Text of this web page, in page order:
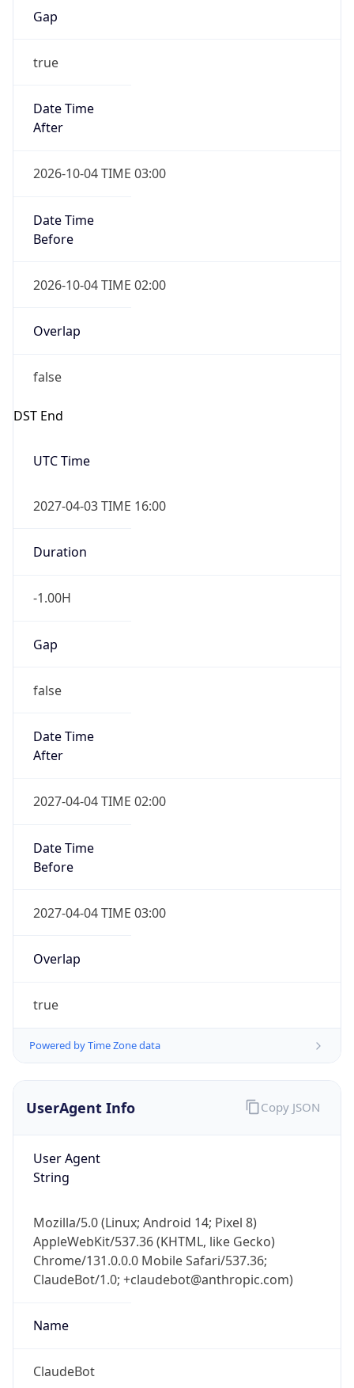
Gap
true
Date Time
After
2026-10-04 TIME 03:00
Date Time
Before
2026-10-04 TIME 02:00
Overlap
false
DST End
UTC Time
2027-04-03 TIME 16:00
Duration
-1.00H
Gap
false
Date Time
After
2027-04-04 TIME 02:00
Date Time
Before
2027-04-04 TIME 03:00
Overlap
true
Powered by Time Zone data
UserAgent Info
User Agent
String
Mozilla/5.0 (Linux; Android 14; Pixel 8)
AppleWebKit/537.36 (KHTML, like Gecko)
Chrome/131.0.0.0 Mobile Safari/537.36;
ClaudeBot/1.0; +claudebot@anthropic.com)
Name
ClaudeBot
Copy JSON
Check any IP address, see location and
security data, and get network details on the
go
Real-time Data Mobile Ready